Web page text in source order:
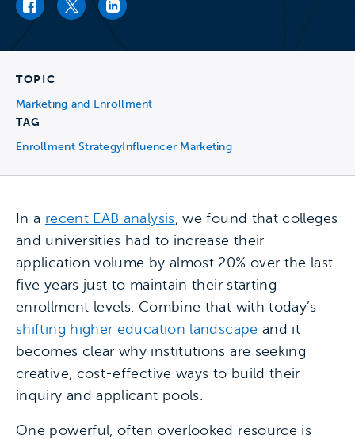
Facebook link
Twitter linkLinkedIn link
TOPIC
Marketing and Enrollment
TAG
Enrollment Strategy Influencer Marketing
In a recent EAB analysis, we found that colleges
and universities had to increase their
application volume by almost 20% over the last
five years just to maintain their starting
enrollment levels. Combine that with today’s
shifting higher education landscape and it
becomes clear why institutions are seeking
creative, cost-effective ways to build their
inquiry and applicant pools.
One powerful, often overlooked resource is